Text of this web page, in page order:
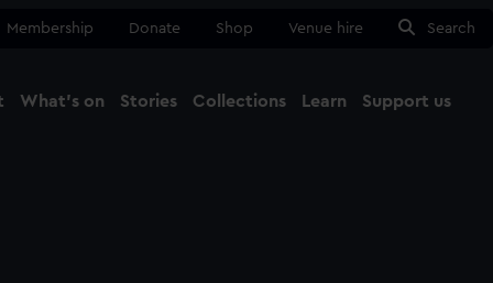
Membership Donate Shop Venue hire Search
What's on Stories Collections Learn Support us